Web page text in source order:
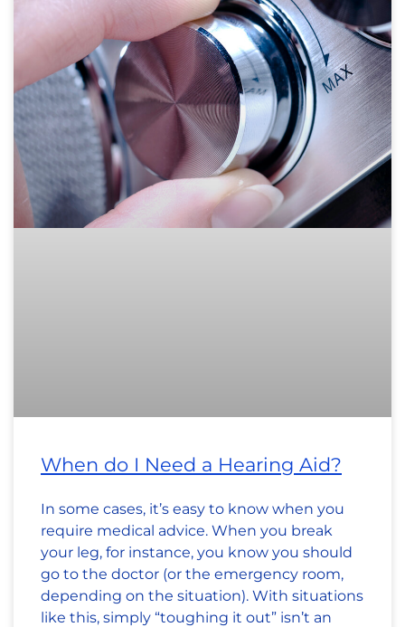
When do I Need a Hearing Aid?
In some cases, it’s easy to know when you
require medical advice. When you break
your leg, for instance, you know you should
go to the doctor (or the emergency room,
depending on the situation). With situations
like this, simply “toughing it out” isn’t an